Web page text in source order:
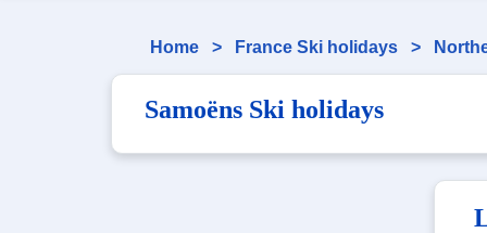
Home > France Ski holidays >
Samoëns Ski holidays